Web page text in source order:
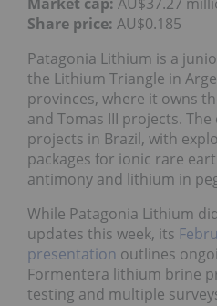
Share price: AU$0.185
Patagonia Lithium is a
the Lithium Triangle in
provinces, where it owns
and Tomas III projects.
projects in Brazil, with
packages for ionic rare
antimony and lithium in
While Patagonia Lithium
updates this week, its
presentation outlines
Formentera lithium brine
testing and multiple